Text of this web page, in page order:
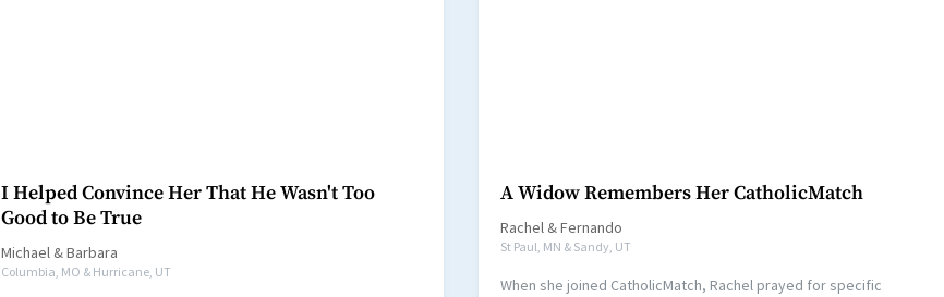
I Helped Convince Her That He Wasn't Too
Good to Be True
Michael&Barbara
Columbia, MO & Hurricane, UT
A Widow Remembers Her CatholicMatch
Rachel &Fernando
St Paul, MN & Sandy, UT
When she joined CatholicMatch, Rachel prayed for specific